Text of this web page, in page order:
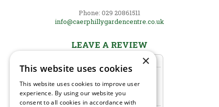
Phone: 029 20861511
info@caerphillygardencentre.co.uk
LEAVE A REVIEW
×
This website uses cookies
This website uses cookies to improve user
experience. By using our website you
consent to all cookies in accordance with